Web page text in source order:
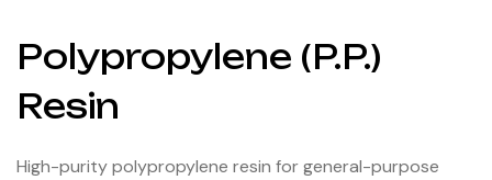
Polypropylene (P.P.)
Resin
High-purity polypropylene resin for general-purpose